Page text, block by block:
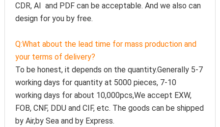
CDR, AI  and PDF can be acceptable. And we also can
design for you by free.
Q:What about the lead time for mass production and
your terms of delivery?
To be honest, it depends on the quantity.Generally 5-7
working days for quantity at 5000 pieces, 7-10
working days for about 10,000pcs,We accept EXW,
FOB, CNF, DDU and CIF, etc. The goods can be shipped
by Air,by Sea and by Express.